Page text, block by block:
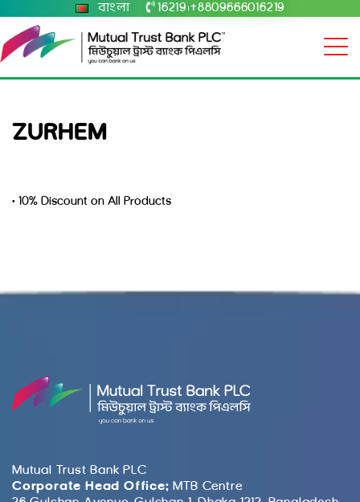
বাংলা 16219 +8809666016219
ZURHEM
• 10% Discount on All Products
Mutual Trust Bank PLC
Corporate Head Office: MTB Centre